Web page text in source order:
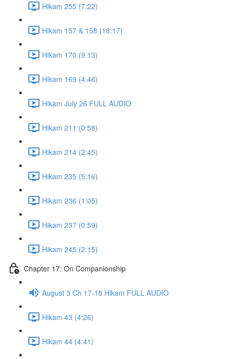
Hikam 255 (7:22)
Hikam 157 & 158 (18:17)
Hikam 170 (9:13)
Hikam 169 (4:46)
Hikam July 26 FULL AUDIO
Hikam 211 (0:58)
Hikam 214 (2:45)
Hikam 235 (5:16)
Hikam 236 (1:05)
Hikam 237 (0:59)
Hikam 245 (2:15)
Chapter 17: On Companionship
August 3 Ch 17-18 Hikam FULL AUDIO
Hikam 43 (4:26)
Hikam 44 (4:41)